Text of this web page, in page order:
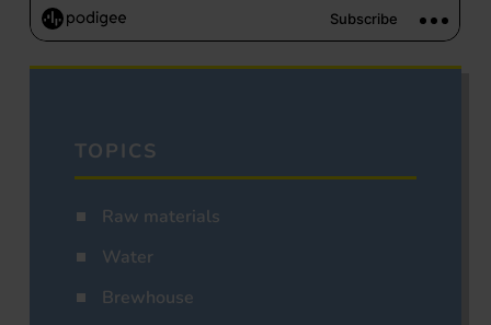
TOPICS
Raw materials
Water
Brewhouse